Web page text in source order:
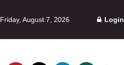
Friday, August 7, 2026 Login